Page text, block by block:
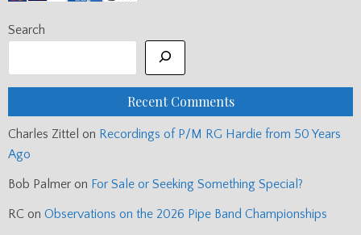
Search
Recent Comments
Charles Zittel on Recordings of P/M RG Hardie from 50 Years
Ago
Bob Palmer on For Sale or Seeking Something Special?
RC on Observations on the 2026 Pipe Band Championships